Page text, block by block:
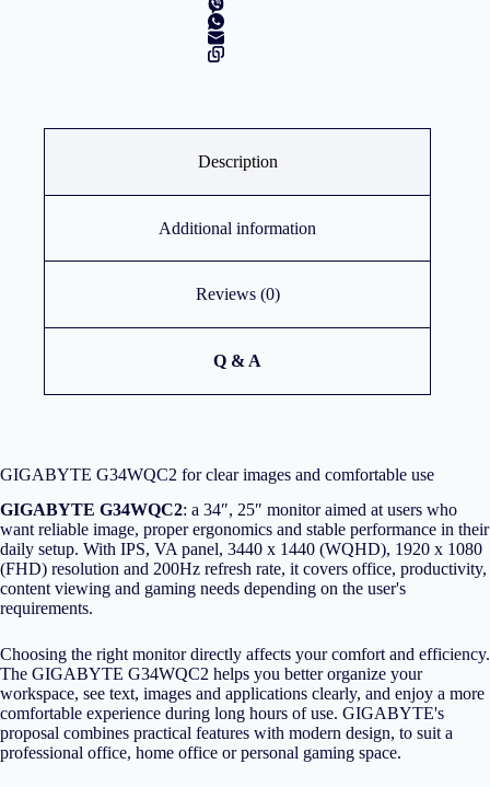
Description
Additional information
Reviews (0)
Q & A
GIGABYTE G34WQC2 for clear images and comfortable use
GIGABYTE G34WQC2: a 34″, 25″ monitor aimed at users who
want reliable image, proper ergonomics and stable performance in their
daily setup. With IPS, VA panel, 3440 x 1440 (WQHD), 1920 x 1080
(FHD) resolution and 200Hz refresh rate, it covers office, productivity,
content viewing and gaming needs depending on the user's
requirements.
Choosing the right monitor directly affects your comfort and efficiency.
The GIGABYTE G34WQC2 helps you better organize your
workspace, see text, images and applications clearly, and enjoy a more
comfortable experience during long hours of use. GIGABYTE's
proposal combines practical features with modern design, to suit a
professional office, home office or personal gaming space.